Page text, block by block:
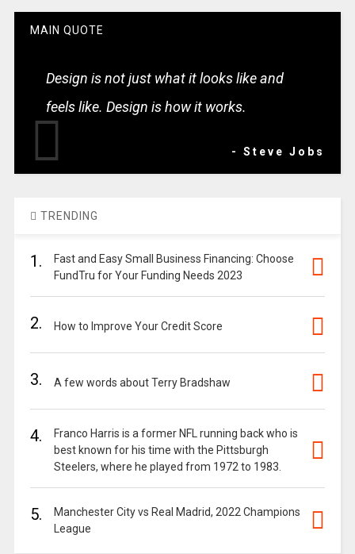
MAIN QUOTE
Design is not just what it looks like and
feels like. Design is how it works.
- Steve Jobs
TRENDING
1.
Fast and Easy Small Business Financing: Choose
FundTru for Your Funding Needs 2023
2. How to Improve Your Credit Score
3. A few words about Terry Bradshaw
4.
Franco Harris is a former NFL running back who is
best known for his time with the Pittsburgh
Steelers, where he played from 1972 to 1983.
5.
Manchester City vs Real Madrid, 2022 Champions
League